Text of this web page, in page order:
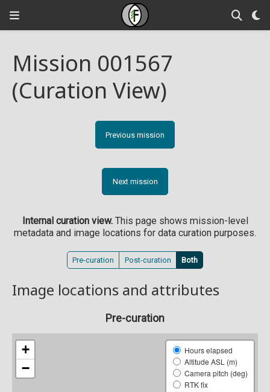
Mission 001567
(Curation View)
Previous mission
Next mission
Internal curation view.This page shows mission-level
metadata and image locations for data curation purposes.
Pre-curation Post-curation Both
Image locations and attributes
Pre-curation